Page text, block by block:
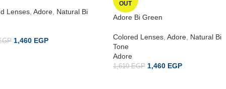
Lenses Adore Natural Bi
1,460 EGP
OUT
Adore Bi Green
Colored Lenses, Adore, Natural Bi
Tone
Adore
1,610EGP 1,460 EGP